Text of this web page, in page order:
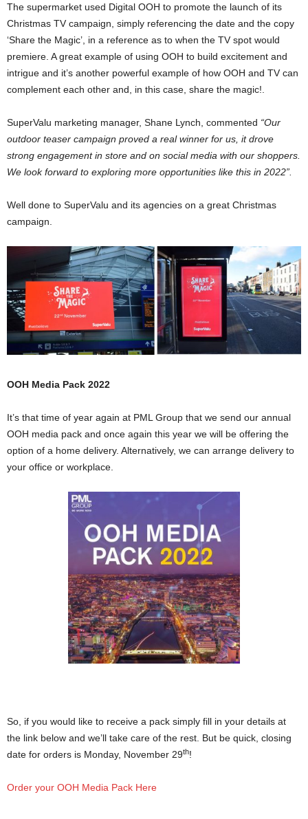
The supermarket used Digital OOH to promote the launch of its
Christmas TV campaign, simply referencing the date and the copy
‘Share the Magic’, in a reference as to when the TV spot would
premiere. A great example of using OOH to build excitement and
intrigue and it’s another powerful example of how OOH and TV can
complement each other and, in this case, share the magic!.
SuperValu marketing manager, Shane Lynch, commented “Our
outdoor teaser campaign proved a real winner for us, it drove
strong engagement in store and on social media with our shoppers.
We look forward to exploring more opportunities like this in 2022”.
Well done to SuperValu and its agencies on a great Christmas
campaign.
OOH Media Pack 2022
It’s that time of year again at PML Group that we send our annual
OOH media pack and once again this year we will be offering the
option of a home delivery. Alternatively, we can arrange delivery to
your office or workplace.
So, if you would like to receive a pack simply fill in your details at
the link below and we’ll take care of the rest. But be quick, closing
date for orders is Monday, November 29th!
Order your OOH Media Pack Here